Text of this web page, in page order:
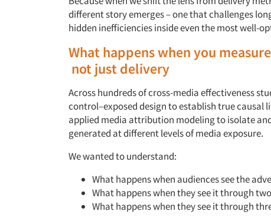
differentstoryemerges–one that challenges
hidden inefficiencies inside even the most well-
Whathappenswhenyou measure
notjustdelivery
Across hundreds ofcross-mediaeffectiveness
control–exposed design toestablishtrue causal
applied media attribution modelingto isolate
generated atdifferent levelsof media exposure.
Wewanted to understand:
What happens when audiences seethe
What happens when they seeit through
What happens whenthey see it through